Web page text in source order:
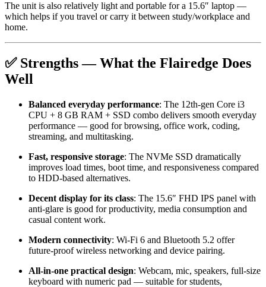
The unit is also relatively light and portable for a 15.6″ laptop —
which helps if you travel or carry it between study/workplace and
home.
✅ Strengths — What the Flairedge Does
Well
Balanced everyday performance: The 12th-gen Core i3
CPU + 8 GB RAM + SSD combo delivers smooth everyday
performance — good for browsing, office work, coding,
streaming, and multitasking.
Fast, responsive storage: The NVMe SSD dramatically
improves load times, boot time, and responsiveness compared
to HDD-based alternatives.
Decent display for its class: The 15.6″ FHD IPS panel with
anti-glare is good for productivity, media consumption and
casual content work.
Modern connectivity: Wi-Fi 6 and Bluetooth 5.2 offer
future-proof wireless networking and device pairing.
All-in-one practical design: Webcam, mic, speakers, full-size
keyboard with numeric pad — suitable for students,